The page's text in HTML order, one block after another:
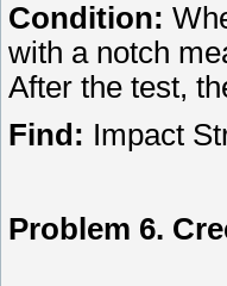
Condition:
with a notch
After the test,
Find: Impact
Problem 6.